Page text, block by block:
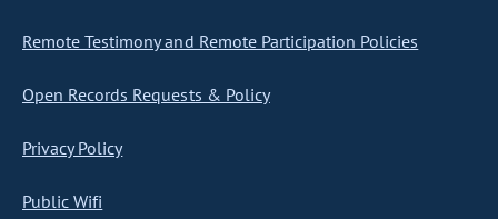
Remote Testimony and Remote Participation Policies
Open Records Requests & Policy
Privacy Policy
Public Wifi